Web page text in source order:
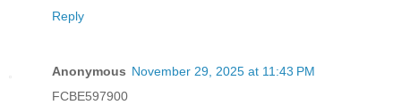
Reply
Anonymous November 29, 2025 at 11:43 PM
FCBE597900